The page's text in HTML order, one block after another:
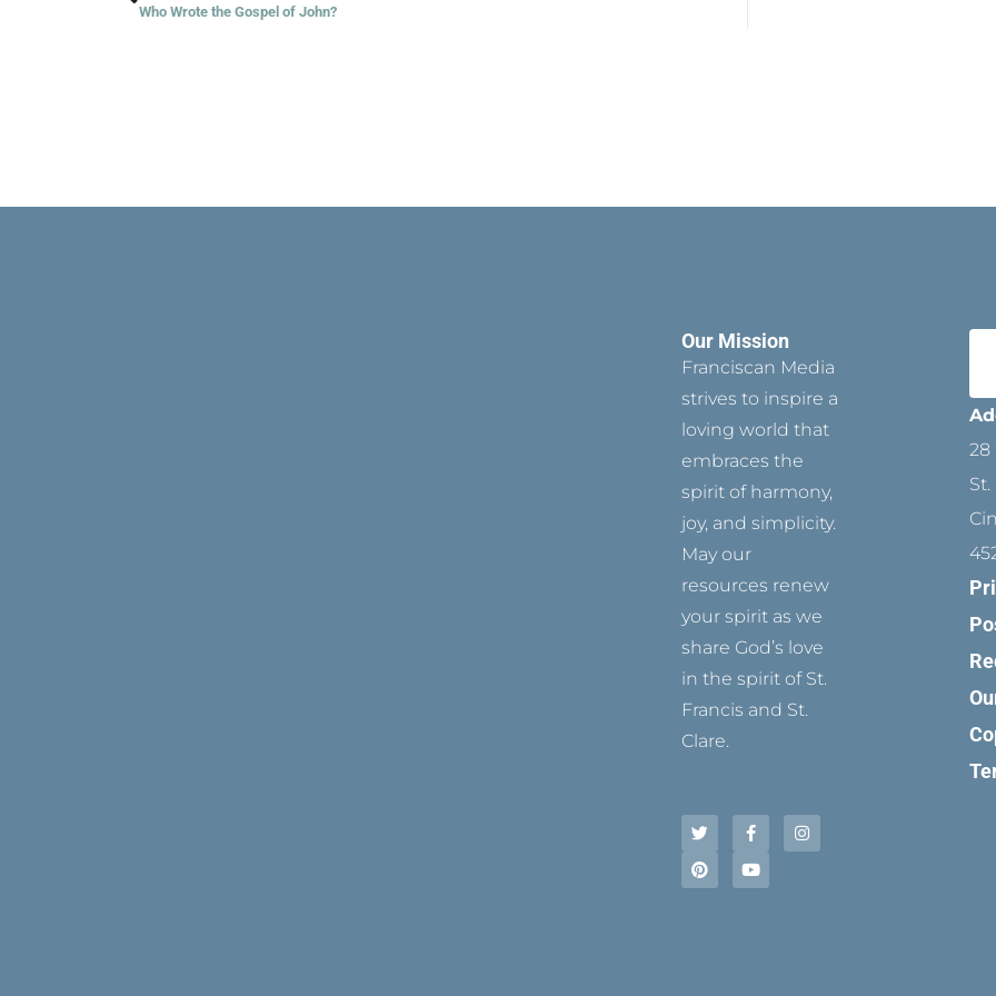
Who Wrote the Gospel of John?
Our Mission
Franciscan Media
strives to inspire a
loving world that
embraces the
spirit of harmony,
joy, and simplicity.
May our
resources renew
your spirit as we
share God’s love
in the spirit of St.
Francis and St.
Clare.
w
i
t
e
a
c
b
n
s
t
i
n
e
r
o
u
u
28
St.